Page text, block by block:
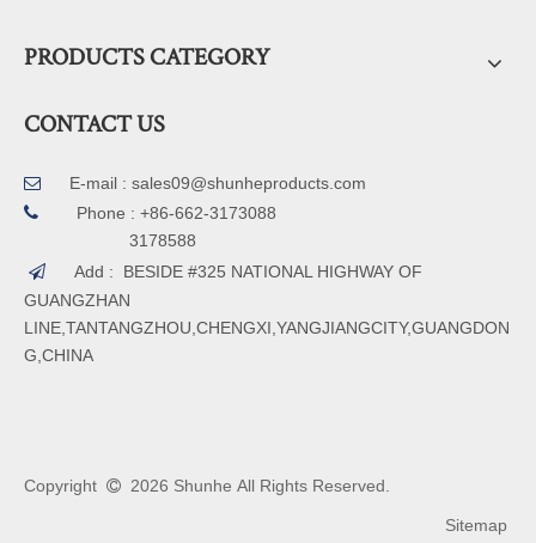
PRODUCTS CATEGORY
CONTACT US
 E-mail : sales09@shunheproducts.com

Phone : +86-662-3173088
3178588

Add : BESIDE #325 NATIONAL HIGHWAY OF
GUANGZHAN
LINE,TANTANGZHOU,CHENGXI,YANGJIANGCITY,GUANGDON
G,CHINA
Copyright  2026 Shunhe All Rights Reserved.
Sitemap